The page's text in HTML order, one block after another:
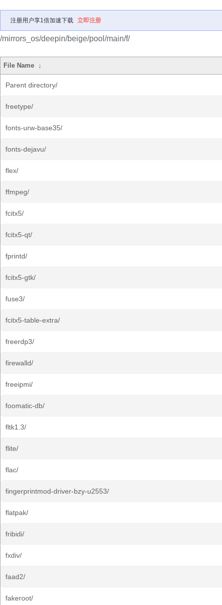
注册用户享1倍加速下载 立即注册
/mirrors_os/deepin/beige/pool/main/f/
File Name ↓
Parent directory/
freetype/
fonts-urw-base35/
fonts-dejavu/
flex/
ffmpeg/
fcitx5/
fcitx5-qt/
fprintd/
fcitx5-gtk/
fuse3/
fcitx5-table-extra/
freerdp3/
firewalld/
freeipmi/
foomatic-db/
fltk1.3/
flite/
flac/
fingerprintmod-driver-bzy-u2553/
flatpak/
fribidi/
fxdiv/
faad2/
fakeroot/